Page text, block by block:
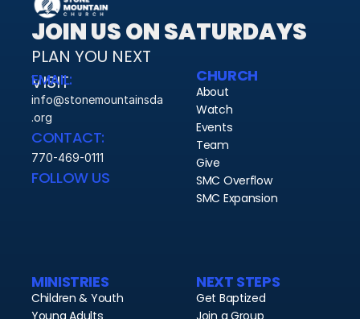
JOIN US ON SATURDAYS
PLAN YOU NEXT
VISIT
EMAIL:
info@stonemountainsda
.org
CONTACT:
770-469-0111
FOLLOW US
CHURCH
About
Watch
Events
Team
Give
SMC Overflow
SMC Expansion
MINISTRIES
Children & Youth
Young Adults
NEXT STEPS
Get Baptized
Join a Group